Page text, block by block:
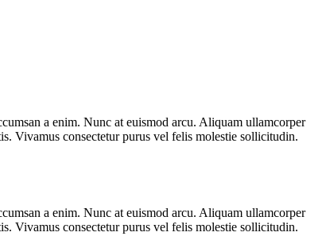
a enim. Nunc at euismod arcu. Aliquam ullamcorper
Vivamus consectetur purus vel felis molestie sollicitudin.
a enim. Nunc at euismod arcu. Aliquam ullamcorper
Vivamus consectetur purus vel felis molestie sollicitudin.